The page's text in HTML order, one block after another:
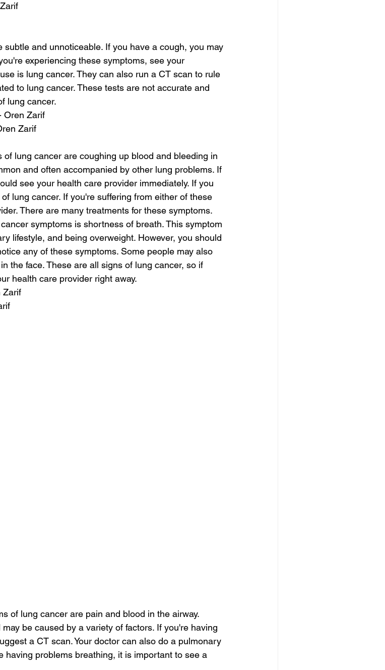
and unnoticeable. If you have a cough, you may
experiencing these symptoms, see your
is lung cancer. They can also run a CT scan to rule
to lung cancer. These tests are not accurate and
lung cancer.
Oren Zarif
Zarif
lung cancer are coughing up blood and bleeding in
and often accompanied by other lung problems. If
see your health care provider immediately. If you
lung cancer. If you're suffering from either of these
There are many treatments for these symptoms.
symptoms is shortness of breath. This symptom
lifestyle, and being overweight. However, you should
any of these symptoms. Some people may also
the face. These are all signs of lung cancer, so if
health care provider right away.
Zarif
of lung cancer are pain and blood in the airway.
be caused by a variety of factors. If you're having
a CT scan. Your doctor can also do a pulmonary
having problems breathing, it is important to see a